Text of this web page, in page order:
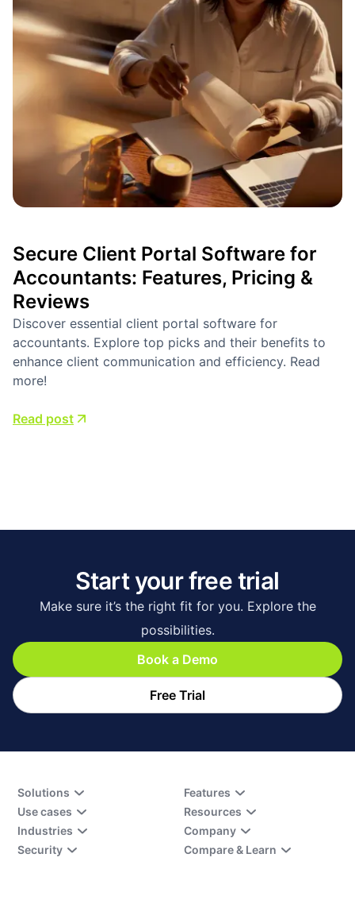
Secure Client Portal Software for
Accountants: Features, Pricing &
Reviews
Discover essential client portal software for
accountants. Explore top picks and their benefits to
enhance client communication and efficiency. Read
more!
Read post
Start your free trial
Make sure it’s the right fit for you. Explore the
possibilities.
Book a Demo
Free Trial
Solutions
Use cases
Industries
Security
Features
Resources
Company
Compare & Learn